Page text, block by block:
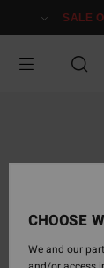
Information
SALE
CHOOSE
We and our